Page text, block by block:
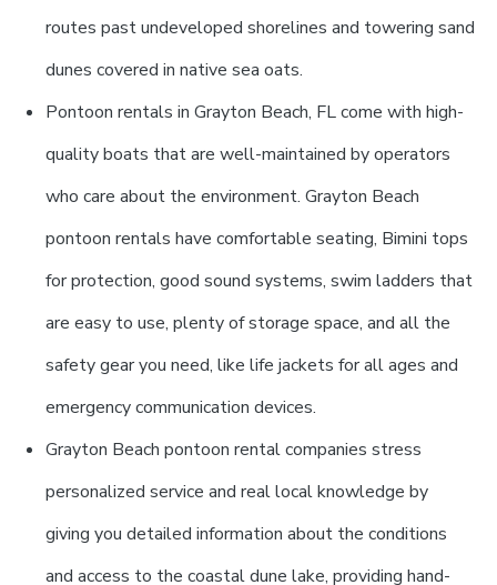
routes past undeveloped shorelines and towering sand
dunes covered in native sea oats.
Pontoon rentals in Grayton Beach, FL come with high-
quality boats that are well-maintained by operators
who care about the environment. Grayton Beach
pontoon rentals have comfortable seating, Bimini tops
for protection, good sound systems, swim ladders that
are easy to use, plenty of storage space, and all the
safety gear you need, like life jackets for all ages and
emergency communication devices.
Grayton Beach pontoon rental companies stress
personalized service and real local knowledge by
giving you detailed information about the conditions
and access to the coastal dune lake, providing hand-